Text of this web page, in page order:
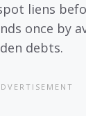
liens
once by
debts.